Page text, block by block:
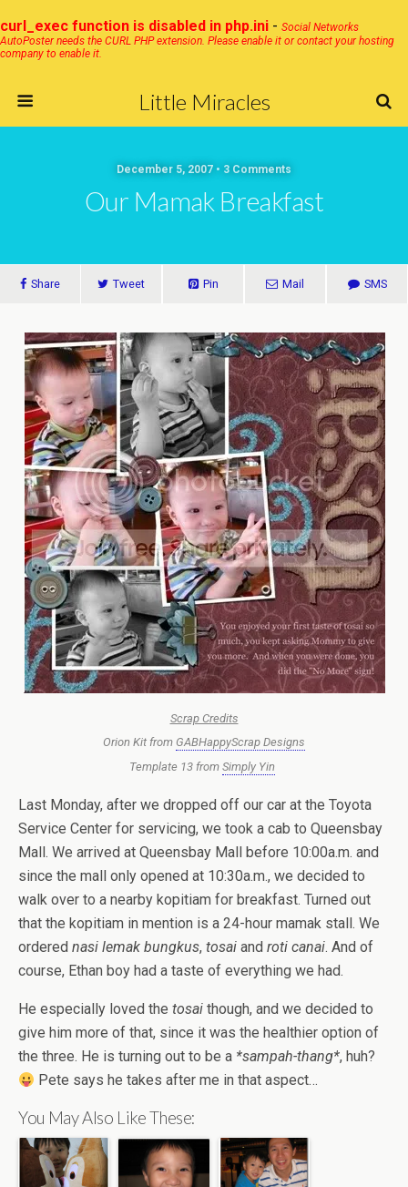
curl_exec function is disabled in php.ini - Social Networks
AutoPoster needs the CURL PHP extension. Please enable it or contact your hosting
company to enable it.
Little Miracles
December 5, 2007 • 3 Comments
Our Mamak Breakfast
Share Tweet Pin Mail SMS
Scrap Credits
Orion Kit from GABHappyScrap Designs
Template 13 from Simply Yin
Last Monday, after we dropped off our car at the Toyota
Service Center for servicing, we took a cab to Queensbay
Mall. We arrived at Queensbay Mall before 10:00a.m. and
since the mall only opened at 10:30a.m., we decided to
walk over to a nearby kopitiam for breakfast. Turned out
that the kopitiam in mention is a 24-hour mamak stall. We
ordered nasi lemak bungkus, tosai and roti canai. And of
course, Ethan boy had a taste of everything we had.
He especially loved the tosai though, and we decided to
give him more of that, since it was the healthier option of
the three. He is turning out to be a *sampah-thang*, huh?
Pete says he takes after me in that aspect…
You May Also Like These: